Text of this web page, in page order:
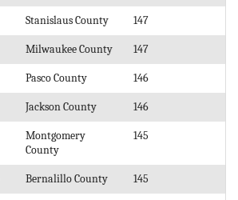
Stanislaus County 147
Milwaukee County 147
Pasco County 146
Jackson County 146
Montgomery
County
145
Bernalillo County 145